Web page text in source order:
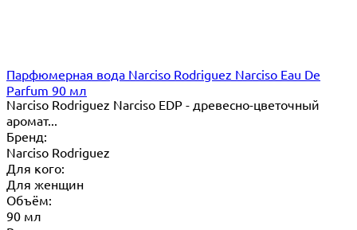
Парфюмерная вода Narciso Rodriguez Narciso Eau De
Parfum 90 мл
Narciso Rodriguez Narciso EDP - древесно-цветочный
аромат...
Бренд:
Narciso Rodriguez
Для кого:
Для женщин
Объём:
90 мл